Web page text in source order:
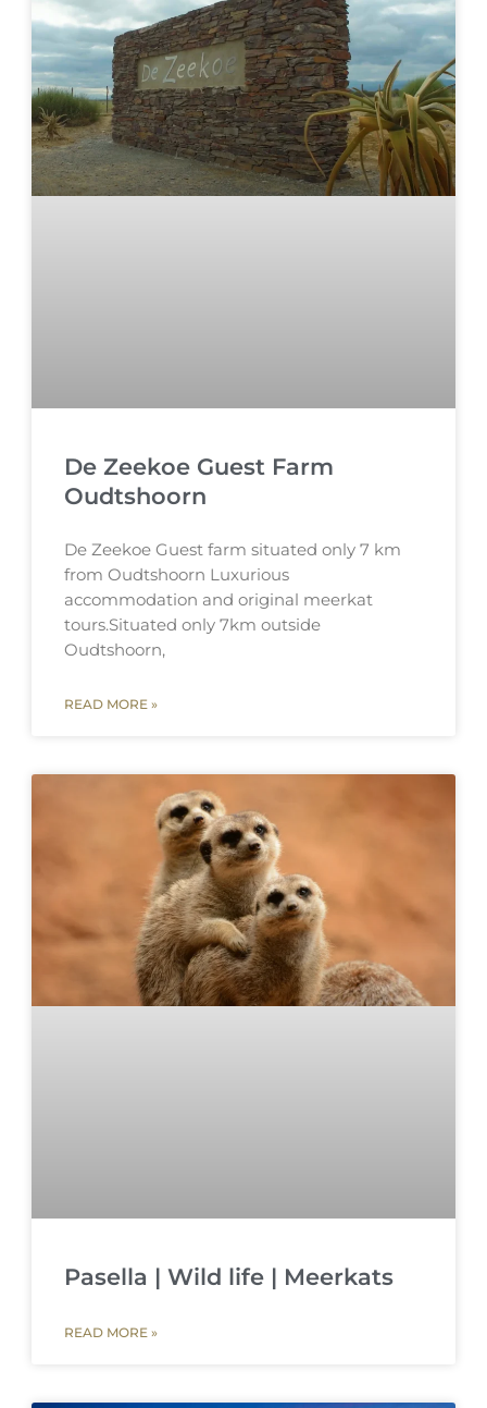
De Zeekoe Guest Farm
Oudtshoorn
De Zeekoe Guest farm situated only 7 km
from Oudtshoorn Luxurious
accommodation and original meerkat
tours.Situated only 7km outside
Oudtshoorn,
READ MORE »
Pasella | Wild life | Meerkats
READ MORE »